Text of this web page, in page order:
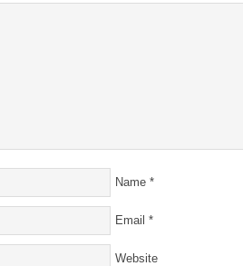
Name *
Email *
Website